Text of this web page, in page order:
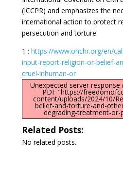
(ICCPR) and emphasizes the
international action to protect
persecution and torture.
1 : https://www.ohchr.org/en/
input-report-religion-or-belief-
cruel-inhuman-or
Unexpected server
PDF "https://
content/uploads/2024/10/
belief-and-torture-and-
degrading-treatment-or-
Related Posts:
No related posts.